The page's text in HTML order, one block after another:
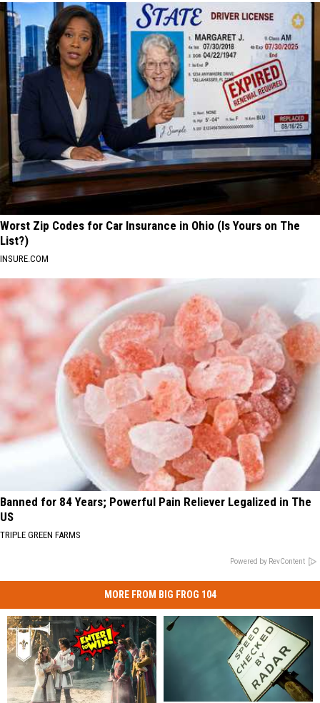
Worst Zip Codes for Car Insurance in Ohio (Is Yours on The
List?)
INSURE.COM
Banned for 84 Years; Powerful Pain Reliever Legalized in The
US
TRIPLE GREEN FARMS
Powered by RevContent
MORE FROM BIG FROG 104